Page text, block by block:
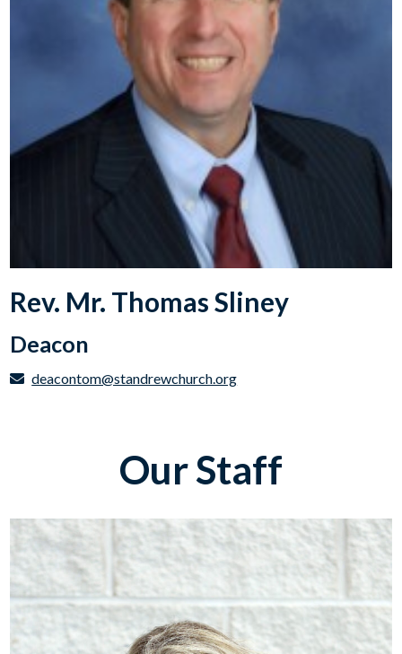
Rev. Mr. Thomas Sliney
Deacon
deacontom@standrewchurch.org
Our Staff